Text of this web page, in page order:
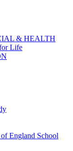
& HEALTH
Life
England School